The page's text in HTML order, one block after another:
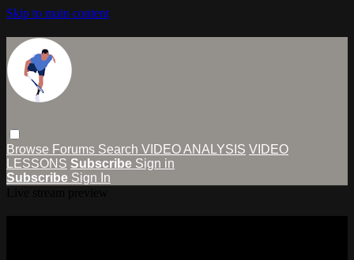
Skip to main content
Browse Forums Search VIDEO ANALYSIS VIDEO
LESSONS Subscribe Sign in
Subscribe Sign In